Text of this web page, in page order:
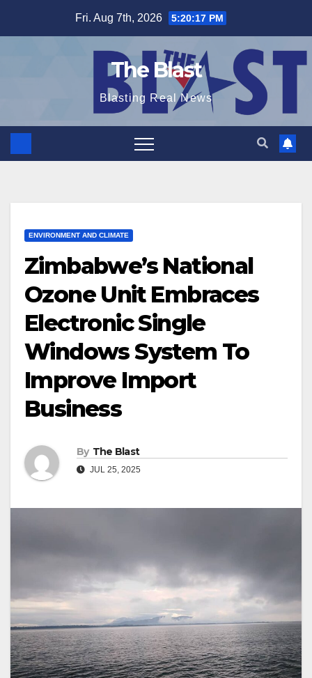
Fri. Aug 7th, 2026 5:20:18 PM
The Blast
Blasting Real News
ENVIRONMENT AND CLIMATE
Zimbabwe’s National
Ozone Unit Embraces
Electronic Single
Windows System To
Improve Import
Business
By The Blast
JUL 25, 2025